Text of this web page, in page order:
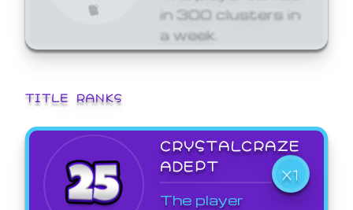
in 300 clusters in
a week.
TITLE RANKS
CRYSTALCRAZE
ADEPT
X1
The player